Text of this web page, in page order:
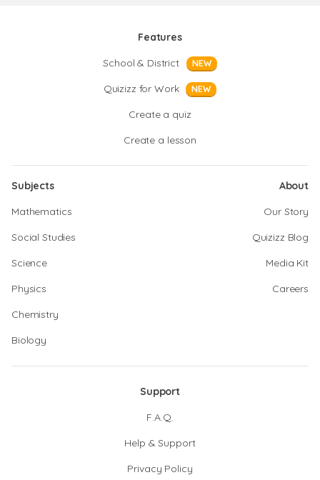
Features
School & District
NEW
Quizizz for Work NEW
Create a quiz
Create a lesson
Subjects
Mathematics
Social Studies
Science
Physics
Chemistry
Biology
About
Our Story
Quizizz Blog
Media Kit
Careers
Support
F.A.Q.
Help & Support
Privacy Policy